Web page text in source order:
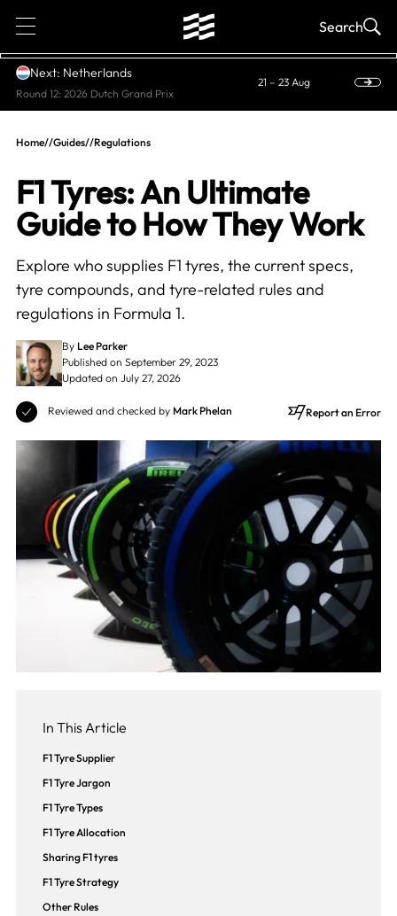
1 Search
Next: Netherlands
Round 12: 2026 Dutch Grand Prix
21 – 23 Aug
Home//Guides//Regulations
F1 Tyres: An Ultimate
Guide to How They Work
Explore who supplies F1 tyres, the current specs,
tyre compounds, and tyre-related rules and
regulations in Formula 1.
By Lee Parker
Published on September 29, 2023
Updated on July 27, 2026
Reviewed and checked by Mark Phelan Report an Error
In This Article
F1 Tyre Supplier
F1 Tyre Jargon
F1 Tyre Types
F1 Tyre Allocation
Sharing F1 tyres
F1 Tyre Strategy
Other Rules